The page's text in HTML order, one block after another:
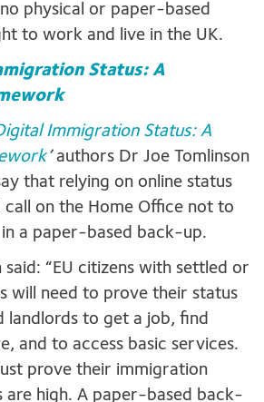
physical or paper-based
to work and live in the UK.
Status: A
Immigration Status: A
’authors Dr Joe Tomlinson
that relying on online status
call on the Home Office not to
a paper-based back-up.
said: “EU citizens with settled or
will need to prove their status
landlords to get a job, find
and to access basic services.
prove their immigration
are high. A paper-based back-